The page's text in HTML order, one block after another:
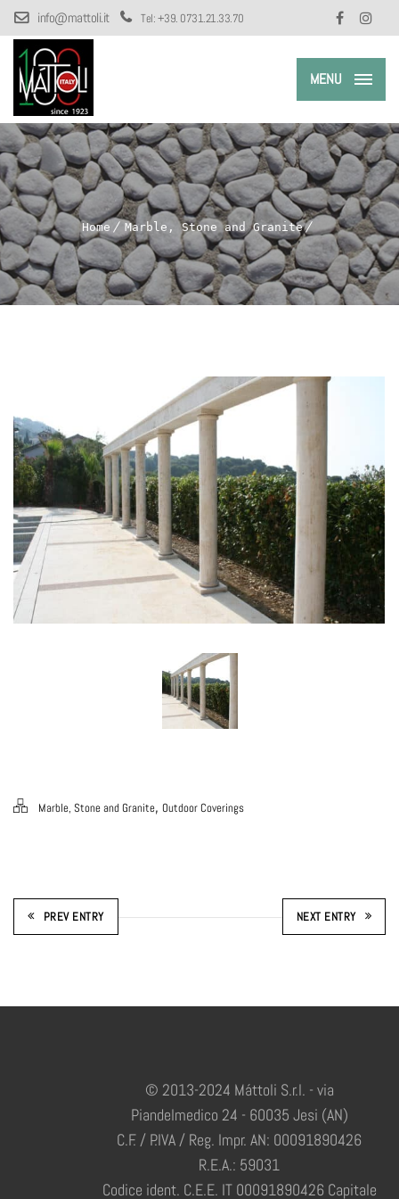
info@mattoli.it Tel:+39. 0731.21.33.70
MENU
Home Marble, Stone and Granite
Marble, Stone and Granite, Outdoor Coverings
PREV ENTRY NEXT ENTRY
© 2013-2024 Máttoli S.r.l. - via
Piandelmedico 24 - 60035 Jesi (AN)
C.F. / P.IVA / Reg. Impr. AN: 00091890426
R.E.A.: 59031
Codice ident. C.E.E. IT 00091890426 Capitale